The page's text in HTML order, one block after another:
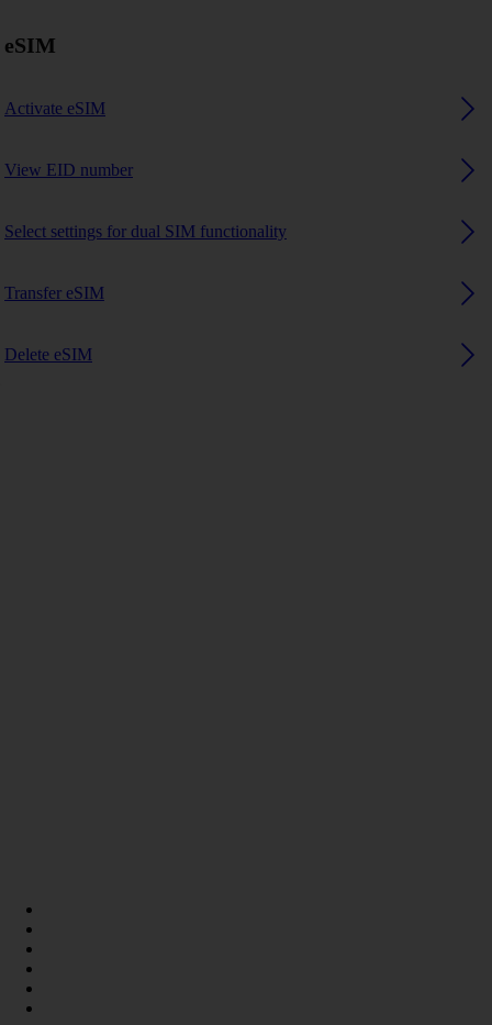
eSIM
Activate eSIM
View EID number
Select settings for dual SIM functionality
Transfer eSIM
Delete eSIM